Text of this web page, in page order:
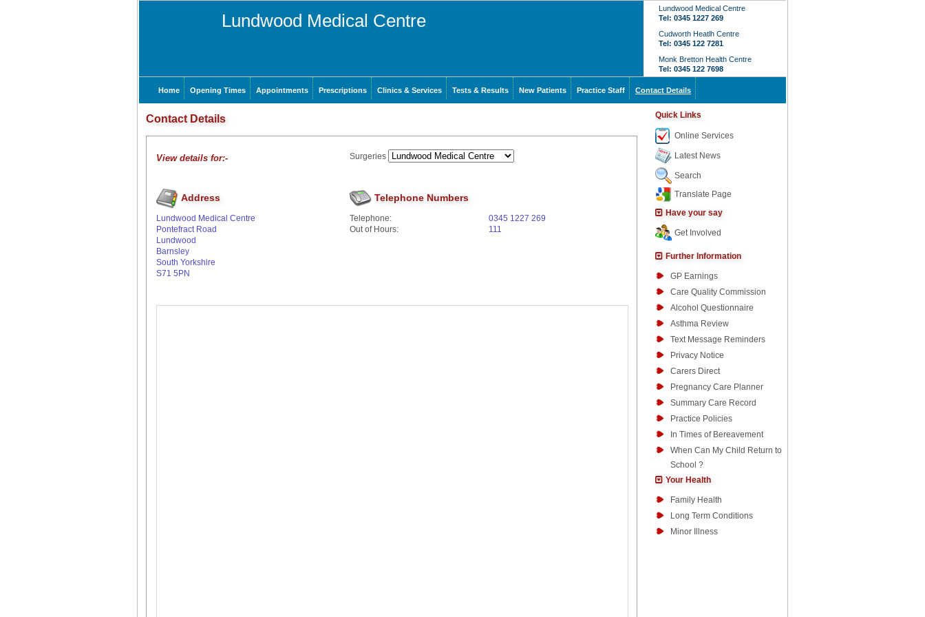
Lundwood Medical Centre
Lundwood Medical Centre
Tel: 0345 1227 269
Cudworth Heatlh Centre
Tel: 0345 122 7281
Monk Bretton Health Centre
Tel: 0345 122 7698
Home Opening Times Appointments Prescriptions Clinics & Services Tests & Results New Patients Practice Staff Contact Details
Contact Details
View details for:- Surgeries
Address
Lundwood Medical Centre
Pontefract Road
Lundwood
Barnsley
South Yorkshire
S71 5PN
Telephone Numbers
Telephone:
0345 1227 269
Out of Hours:
111
Quick Links
Online Services
Latest News
Search
Translate Page
Have your say
Get Involved
Further Information
GP Earnings
Care Quality Commission
Alcohol Questionnaire
Asthma Review
Text Message Reminders
Privacy Notice
Carers Direct
Pregnancy Care Planner
Summary Care Record
Practice Policies
In Times of Bereavement
When Can My Child Return to
School ?
Your Health
Family Health
Long Term Conditions
Minor Illness